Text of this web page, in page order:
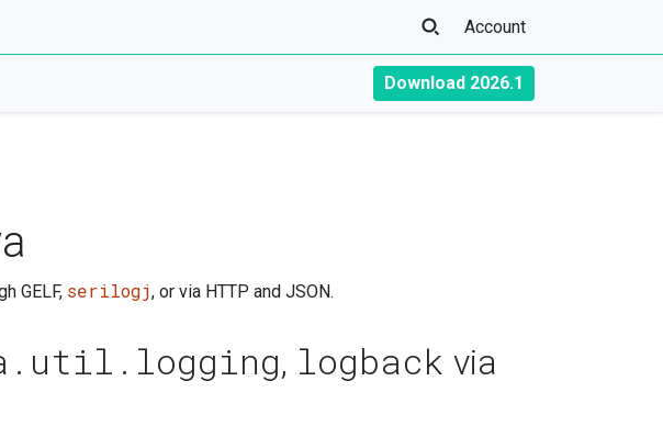
Account
Download 2026.1
GELF, serilogj, or via HTTP and JSON.
, logback via